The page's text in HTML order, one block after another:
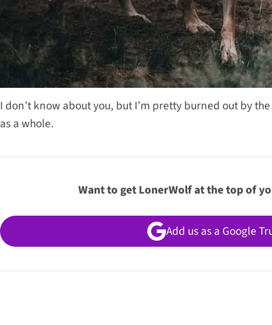
I don’t know about you, but I’m pretty burned out by
as a whole.
Want to get LonerWolf at the top of
Add us as a Google